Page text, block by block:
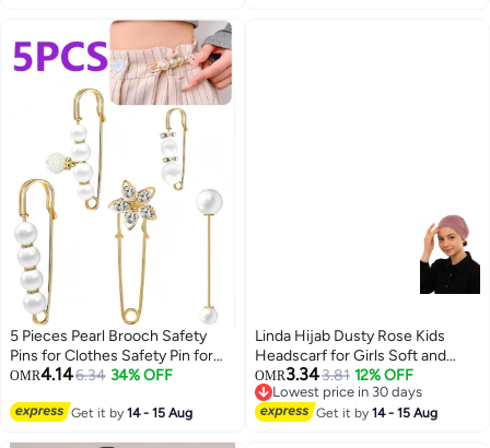
5 Pieces Pearl Brooch Safety
Pins for Clothes Safety Pin for
Women Fashion Sweater Shawl
Faux Crystal Pearl Brooches Set
OMR4.146.34 34% OFF
Get it by14 - 15 Aug 23
Linda Hijab Dusty Rose Kids
Headscarf for Girls Soft and
Comfortable Cotton Bandana
Ideal for Children Daily Wear
Perfect for Casual Outfits and
OMR3.343.81 12% OFF
Lowest price in 30 days
Lowest price in 30 days
Get it by14 - 15 Aug